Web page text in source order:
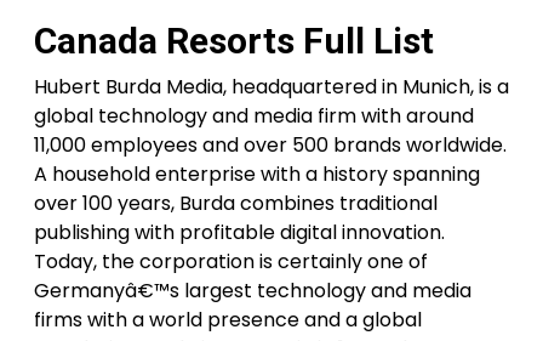
Canada Resorts Full List
Hubert Burda Media, headquartered in Munich, is a
global technology and media firm with around
11,000 employees and over 500 brands worldwide.
A household enterprise with a history spanning
over 100 years, Burda combines traditional
publishing with profitable digital innovation.
Today, the corporation is certainly one of
Germanyâ€™s largest technology and media
firms with a world presence and a global